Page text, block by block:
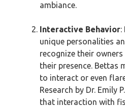
ambiance.
Interactive Behavior:
unique personalities
recognize their
their presence. Bettas
to interact or even
Research by Dr. Emily
that interaction with